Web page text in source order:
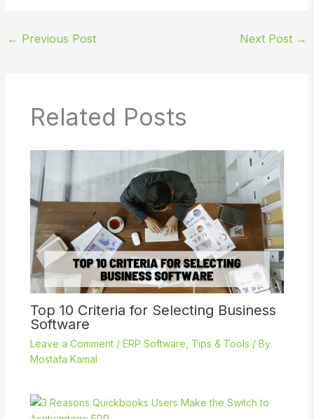
← Previous Post Next Post →
Related Posts
Top 10 Criteria for Selecting Business
Software
Leave a Comment / ERP Software Tips & Tools / By
Mostafa Kamal